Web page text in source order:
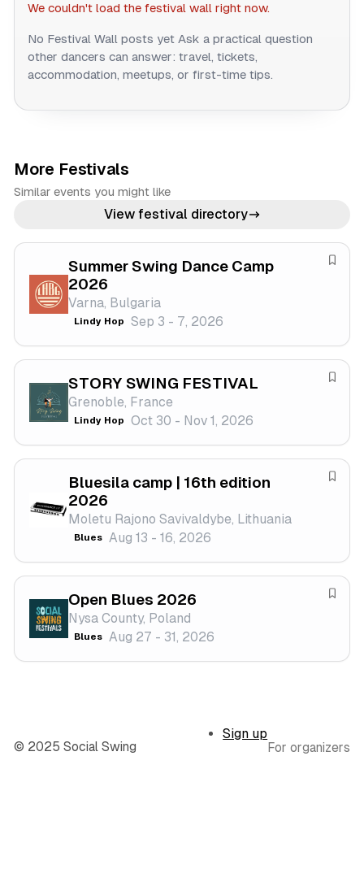
We couldn't load the festival wall right now.
No Festival Wall posts yet Ask a practical question
other dancers can answer: travel, tickets,
accommodation, meetups, or first-time tips.
More Festivals
Similar events you might like
View festival directory
Summer Swing Dance Camp
2026
Varna, Bulgaria
Lindy Hop Sep 3 - 7, 2026
S
f
e
s
v
a
l
STORY SWING FESTIVAL
Grenoble, France
Lindy Hop Oct 30 - Nov 1, 2026
S
e
f
e
v
a
l
Bluesila camp | 16th edition
2026
Moletu Rajono Savivaldybe, Lithuania
Blues Aug 13 - 16, 2026
S
f
e
s
v
Open Blues 2026
Nysa County, Poland
Blues Aug 27 - 31, 2026
S
e
i
© 2025 Social Swing
Sign up
For organizers